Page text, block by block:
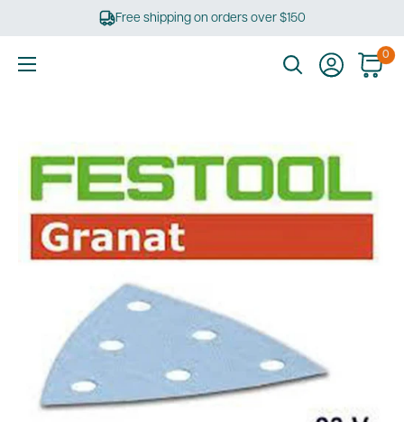
Free shipping on orders over $150
0